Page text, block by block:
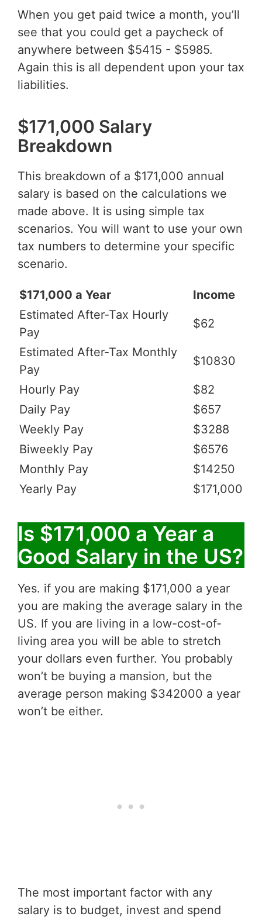
When you get paid twice a month, you’ll
see that you could get a paycheck of
anywhere between $5415 - $5985.
Again this is all dependent upon your tax
liabilities.
$171,000 Salary
Breakdown
This breakdown of a $171,000 annual
salary is based on the calculations we
made above. It is using simple tax
scenarios. You will want to use your own
tax numbers to determine your specific
scenario.
$171,000 a Year
Income
Estimated After-Tax Hourly
Pay
$62
Estimated After-Tax Monthly
Pay
$10830
Hourly Pay
$82
Daily Pay
$657
Weekly Pay
$3288
Biweekly Pay
$6576
Monthly Pay
$14250
Yearly Pay
$171,000
Is $171,000 a Year a
Good Salary in the US?
Yes. if you are making $171,000 a year
you are making the average salary in the
US. If you are living in a low-cost-of-
living area you will be able to stretch
your dollars even further. You probably
won’t be buying a mansion, but the
average person making $342000 a year
won’t be either.
The most important factor with any
salary is to budget, invest and spend